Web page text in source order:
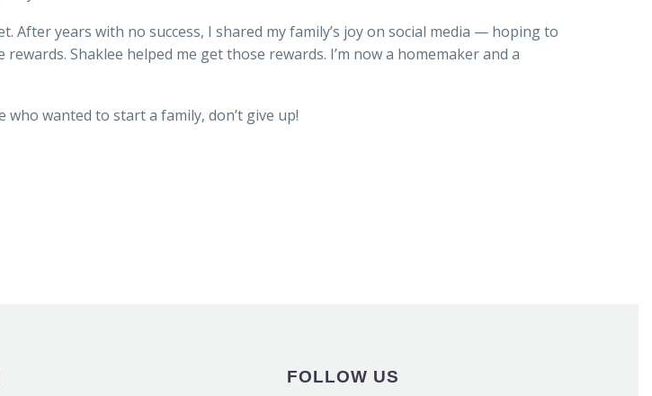
years with no success, I shared my family’s joy on social media — hoping to
Shaklee helped me get those rewards. I’m now a homemaker and a
wanted to start a family, don’t give up!
FOLLOW US